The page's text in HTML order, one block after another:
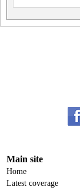
Main site
Home
Latest coverage